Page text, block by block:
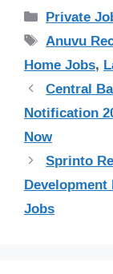
Private
Tags
Anuvu
Home Jobs,
Central
Notification
Now
Sprinto
Jobs